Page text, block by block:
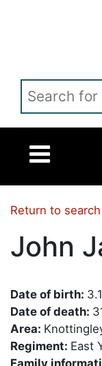
Return to search
John
Date of birth:
Date of death:
Area:
Regiment: East
Family